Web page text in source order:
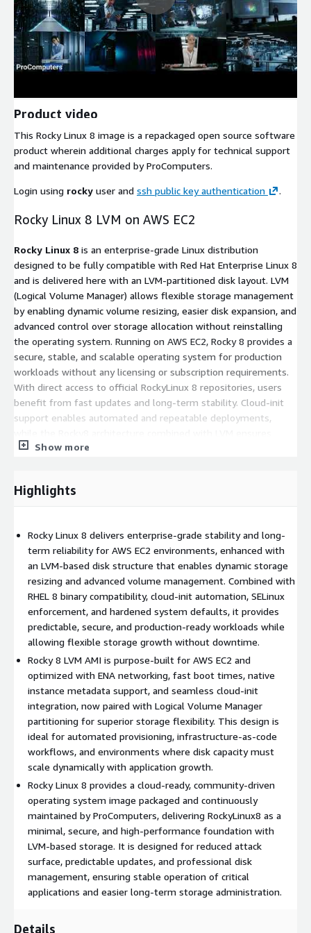
Product video
This Rocky Linux 8 image is a repackaged open source software
product wherein additional charges apply for technical support
and maintenance provided by ProComputers.
Login using rocky user and ssh public key authentication .
Rocky Linux 8 LVM on AWS EC2
Rocky Linux 8 is an enterprise-grade Linux distribution
designed to be fully compatible with Red Hat Enterprise Linux 8
and is delivered here with an LVM-partitioned disk layout. LVM
(Logical Volume Manager) allows flexible storage management
by enabling dynamic volume resizing, easier disk expansion, and
advanced control over storage allocation without reinstalling
the operating system. Running on AWS EC2, Rocky 8 provides a
secure, stable, and scalable operating system for production
workloads without any licensing or subscription requirements.
With direct access to official RockyLinux 8 repositories, users
benefit from fast updates and long-term stability. Cloud-init
support enables automated and repeatable deployments,
consistency, reliability, and professional-grade storage
Benefits of Using Rocky 8 LVM AMI in AWS
LVM-based storage layout: Logical Volume Manager
provides flexible disk management, enabling online volume
expansion, better storage utilization, and simplified future
scaling.
Advanced storage flexibility: LVM allows dynamic resizing
of disks and volumes as application storage needs grow.
Production-ready stability
: Predictable updates and long-
term support make Rocky 8 ideal for enterprise workloads.
Automation friendly
: Works seamlessly with Ansible,
Terraform, and CI/CD pipelines using cloud-init and
configuration management.
Lower operational overhead
: Minimal base image,
optimized defaults, and LVM storage reduce maintenance
effort and complexity.
Global scalability: Deploy Rocky Linux 8 consistently across
all AWS regions with identical configurations and adaptable
storage capacity.
Use Cases for Rocky Linux 8 LVM in AWS EC2
High-performance web servers
Rocky8 with scalable storage for logs and application data.
Database workloads: Deploy MySQL, PostgreSQL, or
Show more
Highlights
Rocky Linux 8 delivers enterprise-grade stability and long-
term reliability for AWS EC2 environments, enhanced with
an LVM-based disk structure that enables dynamic storage
resizing and advanced volume management. Combined with
RHEL 8 binary compatibility, cloud-init automation, SELinux
enforcement, and hardened system defaults, it provides
predictable, secure, and production-ready workloads while
allowing flexible storage growth without downtime.
Rocky 8 LVM AMI is purpose-built for AWS EC2 and
optimized with ENA networking, fast boot times, native
instance metadata support, and seamless cloud-init
integration, now paired with Logical Volume Manager
partitioning for superior storage flexibility. This design is
ideal for automated provisioning, infrastructure-as-code
workflows, and environments where disk capacity must
scale dynamically with application growth.
Rocky Linux 8 provides a cloud-ready, community-driven
operating system image packaged and continuously
maintained by ProComputers, delivering RockyLinux8 as a
minimal, secure, and high-performance foundation with
LVM-based storage. It is designed for reduced attack
surface, predictable updates, and professional disk
management, ensuring stable operation of critical
applications and easier long-term storage administration.
Details